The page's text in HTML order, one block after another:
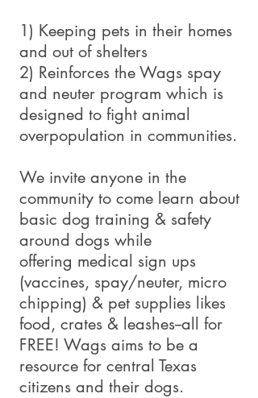
1) Keeping pets in their homes
and out of shelters
2) Reinforces the Wags spay
and neuter program which is
designed to fight animal
overpopulation in communities.
We invite anyone in the
community to come learn about
basic dog training & safety
around dogs while
offering medical sign ups
(vaccines, spay/neuter, micro
chipping) & pet supplies likes
food, crates & leashes--all for
FREE! Wags aims to be a
resource for central Texas
citizens and their dogs.